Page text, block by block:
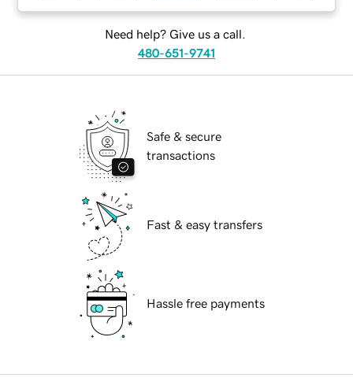
Need help? Give us a call.
480-651-9741
Safe & secure
transactions
Fast & easy transfers
Hassle free payments